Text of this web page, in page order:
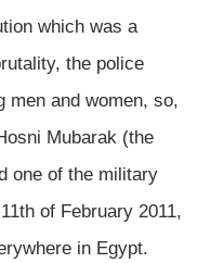
which was a
the police
men and women, so,
Mubarak (the
one of the military
of February 2011,
in Egypt.